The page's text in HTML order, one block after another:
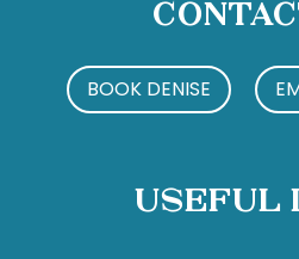
BOOK DENISE
Useful